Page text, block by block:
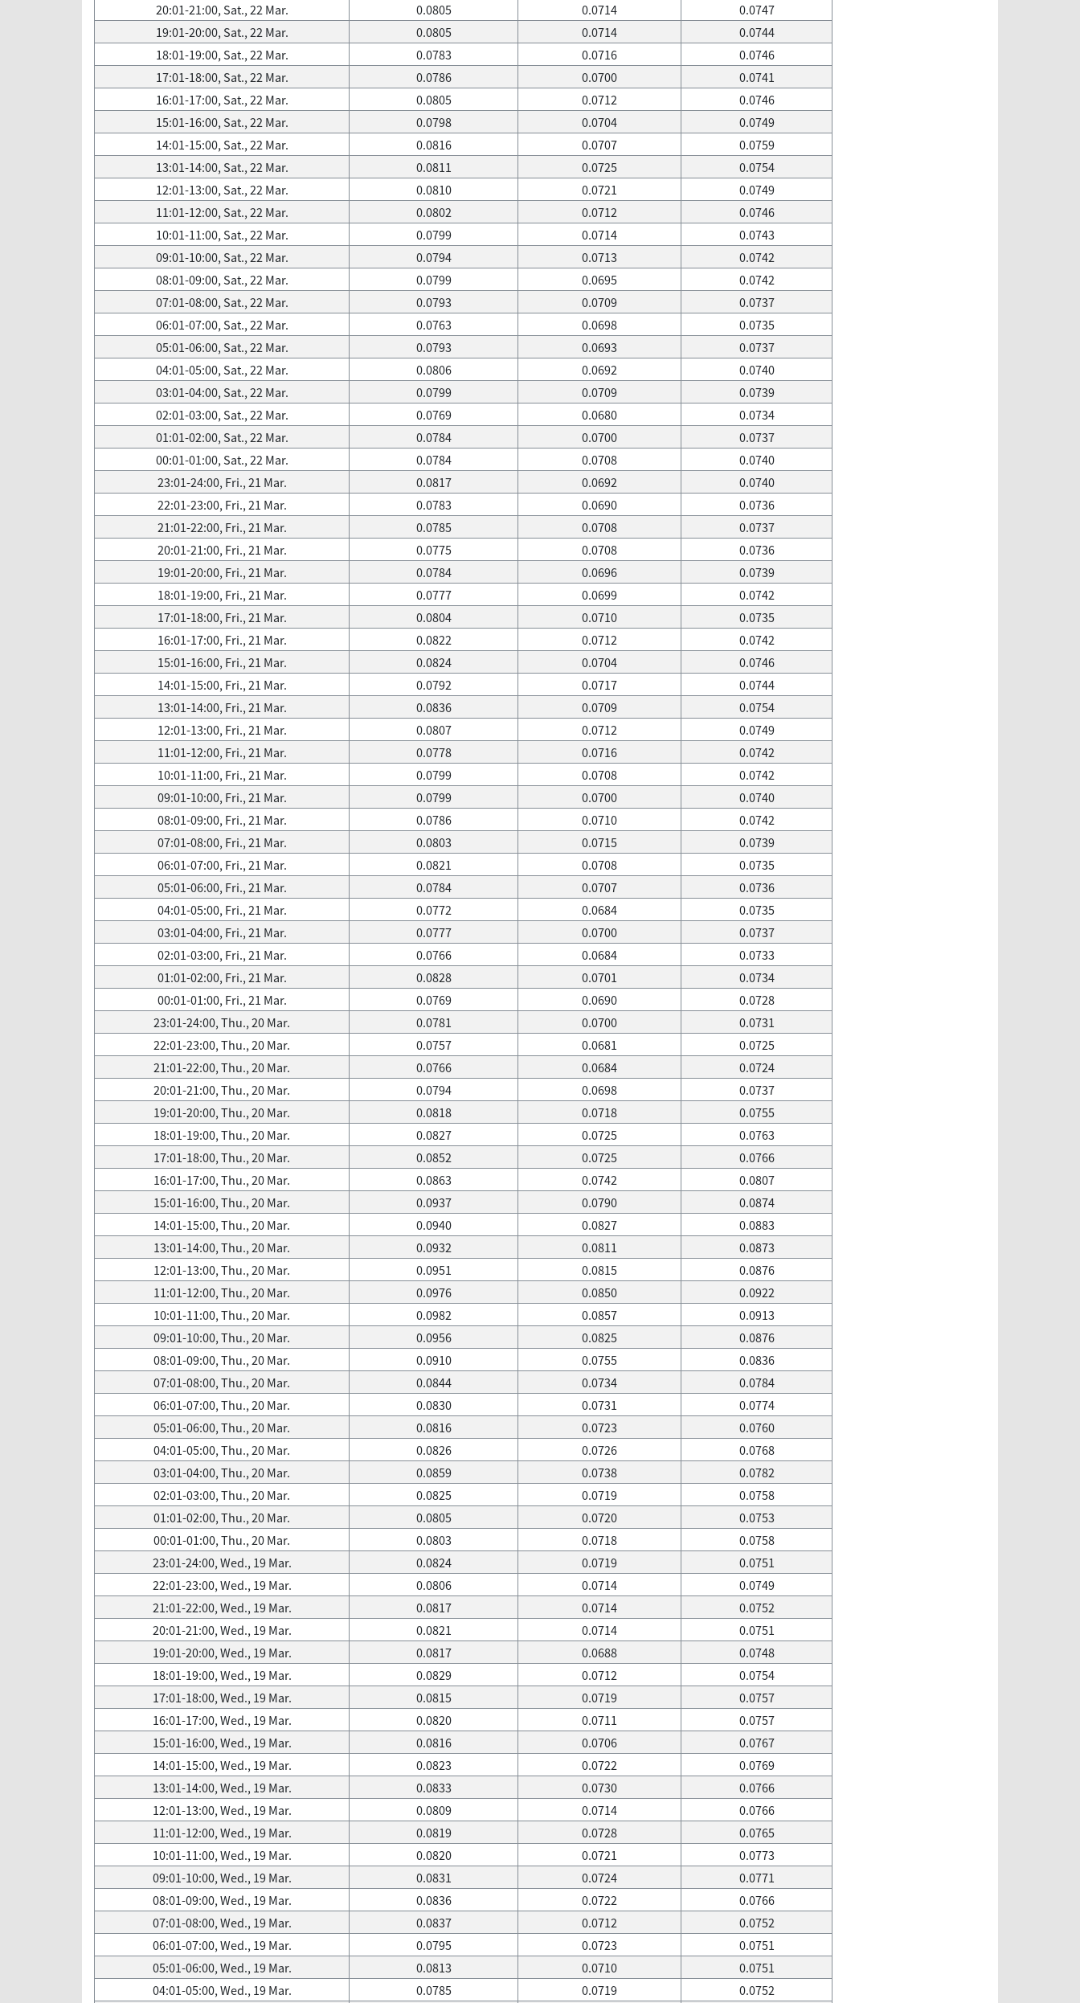
20:01-21:00, Sat., 22 Mar.
0.0805 0.0714
0.0747
19:01-20:00, Sat., 22 Mar.
0.0805 0.0714
0.0744
18:01-19:00, Sat., 22 Mar.
0.0783 0.0716
0.0746
17:01-18:00, Sat., 22 Mar.
0.0786 0.0700
0.0741
16:01-17:00, Sat., 22 Mar.
0.0805 0.0712
0.0746
15:01-16:00, Sat., 22 Mar.
0.0798 0.0704
0.0749
14:01-15:00, Sat., 22 Mar.
0.0816 0.0707
0.0759
13:01-14:00, Sat., 22 Mar.
0.0811 0.0725
0.0754
12:01-13:00, Sat., 22 Mar.
0.0810 0.0721
0.0749
11:01-12:00, Sat., 22 Mar.
0.0802 0.0712
0.0746
10:01-11:00, Sat., 22 Mar.
0.0799 0.0714
0.0743
09:01-10:00, Sat., 22 Mar.
0.0794 0.0713
0.0742
08:01-09:00, Sat., 22 Mar.
0.0799 0.0695
0.0742
07:01-08:00, Sat., 22 Mar.
0.0793 0.0709
0.0737
06:01-07:00, Sat., 22 Mar.
0.0763 0.0698
0.0735
05:01-06:00, Sat., 22 Mar.
0.0793 0.0693
0.0737
04:01-05:00, Sat., 22 Mar.
0.0806 0.0692
0.0740
03:01-04:00, Sat., 22 Mar.
0.0799 0.0709
0.0739
02:01-03:00, Sat., 22 Mar.
0.0769 0.0680
0.0734
01:01-02:00, Sat., 22 Mar.
0.0784 0.0700
0.0737
00:01-01:00, Sat., 22 Mar.
0.0784 0.0708
0.0740
23:01-24:00, Fri., 21 Mar.
0.0817 0.0692
0.0740
22:01-23:00, Fri., 21 Mar.
0.0783 0.0690
0.0736
21:01-22:00, Fri., 21 Mar.
0.0785 0.0708
0.0737
20:01-21:00, Fri., 21 Mar.
0.0775 0.0708
0.0736
19:01-20:00, Fri., 21 Mar.
0.0784 0.0696
0.0739
18:01-19:00, Fri., 21 Mar.
0.0777 0.0699
0.0742
17:01-18:00, Fri., 21 Mar.
0.0804 0.0710
0.0735
16:01-17:00, Fri., 21 Mar.
0.0822 0.0712
0.0742
15:01-16:00, Fri., 21 Mar.
0.0824 0.0704
0.0746
14:01-15:00, Fri., 21 Mar.
0.0792 0.0717
0.0744
13:01-14:00, Fri., 21 Mar.
0.0836 0.0709
0.0754
12:01-13:00, Fri., 21 Mar.
0.0807 0.0712
0.0749
11:01-12:00, Fri., 21 Mar.
0.0778 0.0716
0.0742
10:01-11:00, Fri., 21 Mar.
0.0799 0.0708
0.0742
09:01-10:00, Fri., 21 Mar.
0.0799 0.0700
0.0740
08:01-09:00, Fri., 21 Mar.
0.0786 0.0710
0.0742
07:01-08:00, Fri., 21 Mar.
0.0803 0.0715
0.0739
06:01-07:00, Fri., 21 Mar.
0.0821 0.0708
0.0735
05:01-06:00, Fri., 21 Mar.
0.0784 0.0707
0.0736
04:01-05:00, Fri., 21 Mar.
0.0772 0.0684
0.0735
03:01-04:00, Fri., 21 Mar.
0.0777 0.0700
0.0737
02:01-03:00, Fri., 21 Mar.
0.0766 0.0684
0.0733
01:01-02:00, Fri., 21 Mar.
0.0828 0.0701
0.0734
00:01-01:00, Fri., 21 Mar.
0.0769 0.0690
0.0728
23:01-24:00, Thu., 20 Mar.
0.0781 0.0700
0.0731
22:01-23:00, Thu., 20 Mar.
0.0757 0.0681
0.0725
21:01-22:00, Thu., 20 Mar.
0.0766 0.0684
0.0724
20:01-21:00, Thu., 20 Mar.
0.0794 0.0698
0.0737
19:01-20:00, Thu., 20 Mar.
0.0818 0.0718
0.0755
18:01-19:00, Thu., 20 Mar.
0.0827 0.0725
0.0763
17:01-18:00, Thu., 20 Mar.
0.0852 0.0725
0.0766
16:01-17:00, Thu., 20 Mar.
0.0863 0.0742
0.0807
15:01-16:00, Thu., 20 Mar.
0.0937 0.0790
0.0874
14:01-15:00, Thu., 20 Mar.
0.0940 0.0827
0.0883
13:01-14:00, Thu., 20 Mar.
0.0932 0.0811
0.0873
12:01-13:00, Thu., 20 Mar.
0.0951 0.0815
0.0876
11:01-12:00, Thu., 20 Mar.
0.0976 0.0850
0.0922
10:01-11:00, Thu., 20 Mar.
0.0982 0.0857
0.0913
09:01-10:00, Thu., 20 Mar.
0.0956 0.0825
0.0876
08:01-09:00, Thu., 20 Mar.
0.0910 0.0755
0.0836
07:01-08:00, Thu., 20 Mar.
0.0844 0.0734
0.0784
06:01-07:00, Thu., 20 Mar.
0.0830 0.0731
0.0774
05:01-06:00, Thu., 20 Mar.
0.0816 0.0723
0.0760
04:01-05:00, Thu., 20 Mar.
0.0826 0.0726
0.0768
03:01-04:00, Thu., 20 Mar.
0.0859 0.0738
0.0782
02:01-03:00, Thu., 20 Mar.
0.0825 0.0719
0.0758
01:01-02:00, Thu., 20 Mar.
0.0805 0.0720
0.0753
00:01-01:00, Thu., 20 Mar.
0.0803 0.0718
0.0758
23:01-24:00, Wed., 19 Mar.
0.0824 0.0719
0.0751
22:01-23:00, Wed., 19 Mar.
0.0806 0.0714
0.0749
21:01-22:00, Wed., 19 Mar.
0.0817 0.0714
0.0752
20:01-21:00, Wed., 19 Mar.
0.0821 0.0714
0.0751
19:01-20:00, Wed., 19 Mar.
0.0817 0.0688
0.0748
18:01-19:00, Wed., 19 Mar.
0.0829 0.0712
0.0754
17:01-18:00, Wed., 19 Mar.
0.0815 0.0719
0.0757
16:01-17:00, Wed., 19 Mar.
0.0820 0.0711
0.0757
15:01-16:00, Wed., 19 Mar.
0.0816 0.0706
0.0767
14:01-15:00, Wed., 19 Mar.
0.0823 0.0722
0.0769
13:01-14:00, Wed., 19 Mar.
0.0833 0.0730
0.0766
12:01-13:00, Wed., 19 Mar.
0.0809 0.0714
0.0766
11:01-12:00, Wed., 19 Mar.
0.0819 0.0728
0.0765
10:01-11:00, Wed., 19 Mar.
0.0820 0.0721
0.0773
09:01-10:00, Wed., 19 Mar.
0.0831 0.0724
0.0771
08:01-09:00, Wed., 19 Mar.
0.0836 0.0722
0.0766
07:01-08:00, Wed., 19 Mar.
0.0837 0.0712
0.0752
06:01-07:00, Wed., 19 Mar.
0.0795 0.0723
0.0751
05:01-06:00, Wed., 19 Mar.
0.0813 0.0710
0.0751
04:01-05:00, Wed., 19 Mar.
0.0785 0.0719 0.0752